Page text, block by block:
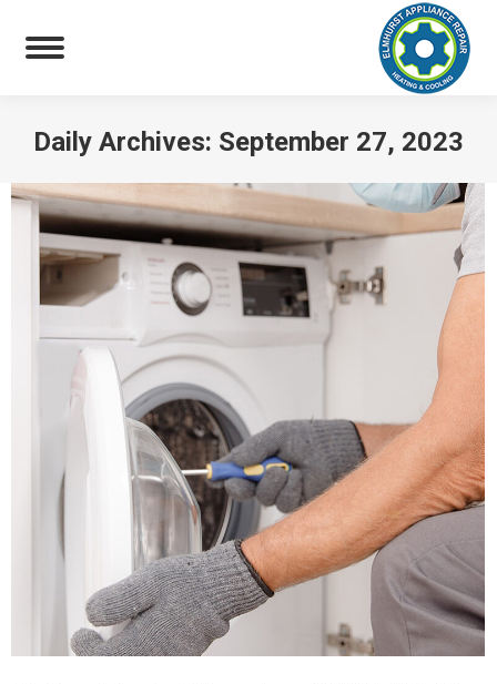
Daily Archives: September 27, 2023